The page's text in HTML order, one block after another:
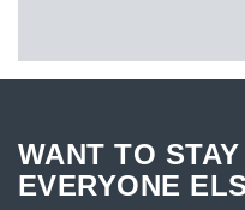
WANT TO
EVERYONE